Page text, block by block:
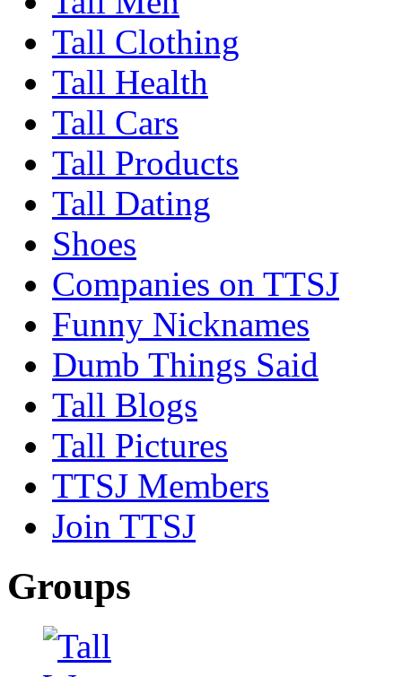
Tall Clothing
Tall Health
Tall Cars
Tall Products
Tall Dating
Shoes
Companies on TTSJ
Funny Nicknames
Dumb Things Said
Tall Blogs
Tall Pictures
TTSJ Members
Join TTSJ
Groups